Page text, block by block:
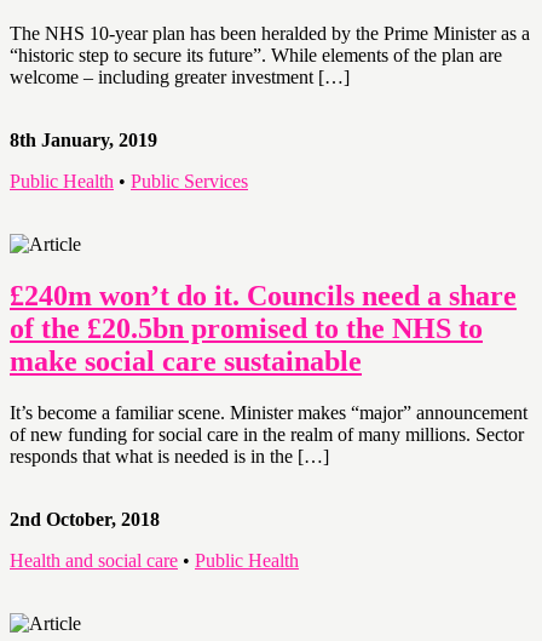
The NHS 10-year plan has been heralded by the Prime Minister as a
“historic step to secure its future”. While elements of the plan are
welcome – including greater investment […]
8th January, 2019
Public Health • Public Services
£240m won’t do it. Councils need a share
of the £20.5bn promised to the NHS to
make social care sustainable
It’s become a familiar scene. Minister makes “major” announcement
of new funding for social care in the realm of many millions. Sector
responds that what is needed is in the […]
2nd October, 2018
Health and social care • Public Health